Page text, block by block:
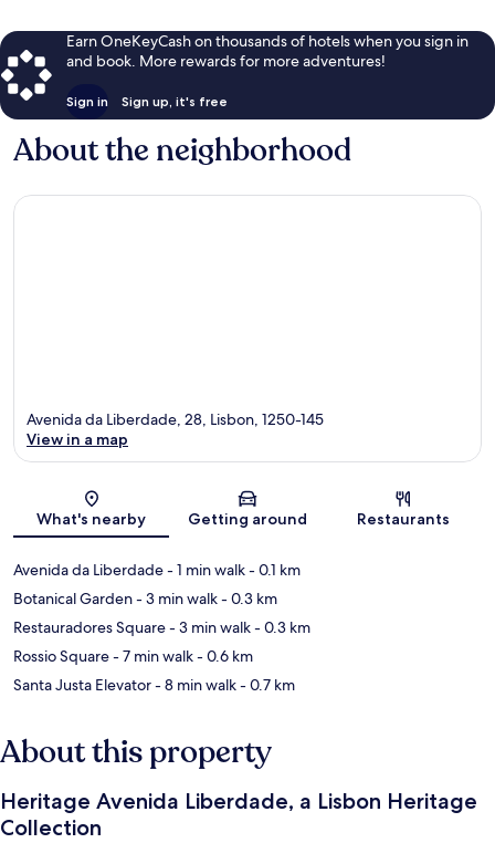
Earn OneKeyCash on thousands of hotels when you sign in
and book. More rewards for more adventures!
Sign in Sign up, it's free
About the neighborhood
Map
Avenida da Liberdade, 28, Lisbon, 1250-145
View in a map
What's nearby Getting around Restaurants
Avenida da Liberdade- 1 min walk- 0.1 km
Botanical Garden- 3 min walk- 0.3 km
Restauradores Square- 3 min walk- 0.3 km
Rossio Square- 7 min walk- 0.6 km
Santa Justa Elevator- 8 min walk- 0.7 km
About this property
Heritage Avenida Liberdade, a Lisbon Heritage
Collection